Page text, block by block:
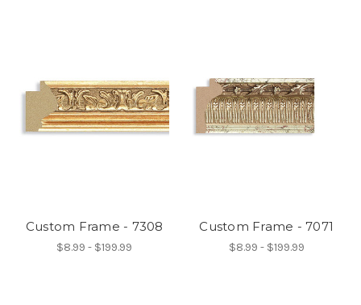
Custom Frame - 7308
$8.99 - $199.99
Custom Frame - 7071
$8.99 - $199.99